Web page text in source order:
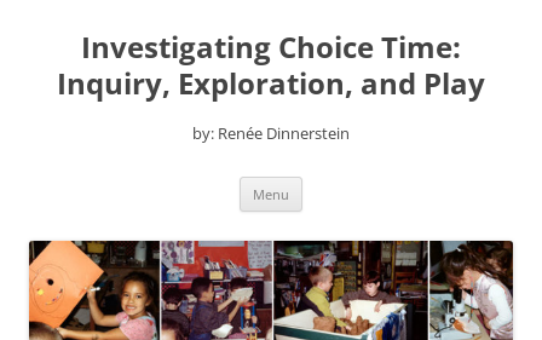
contentInvestigating Choice Time:
Inquiry, Exploration, and Play
by: Renée Dinnerstein
Menu